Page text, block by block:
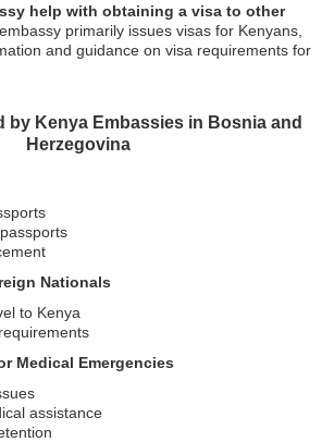
help with obtaining a visa to other
primarily issues visas for Kenyans,
and guidance on visa requirements for
by Kenya Embassies in Bosnia and
Herzegovina
Nationals
to Kenya
Medical Emergencies
assistance